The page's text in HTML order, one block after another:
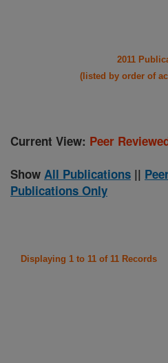
2011
(listed by order of
Current View: Peer
Show All Publications ||
Publications Only
Displaying 1 to 11 of 11 Records